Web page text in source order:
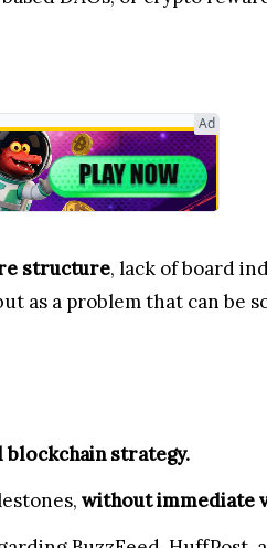
Ad
structure, lack of board
as a problem that can be
blockchain strategy.
without immediate